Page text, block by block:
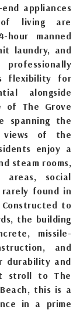
appliances
of living are
hour manned
laundry, and
flexibility for
alongside
of The Grove
spanning the
views of the
enjoy a
steam rooms,
areas, social
found in
to
the building
missile-
and
durability and
stroll to The
this is a
in a prime